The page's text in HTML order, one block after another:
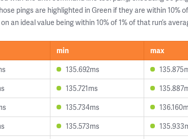
pings are highlighted in Green if they are within 10%
an ideal value being within 10% of 1% of that run’s
min max
135.692ms
135.721ms
135.734ms
135.573ms